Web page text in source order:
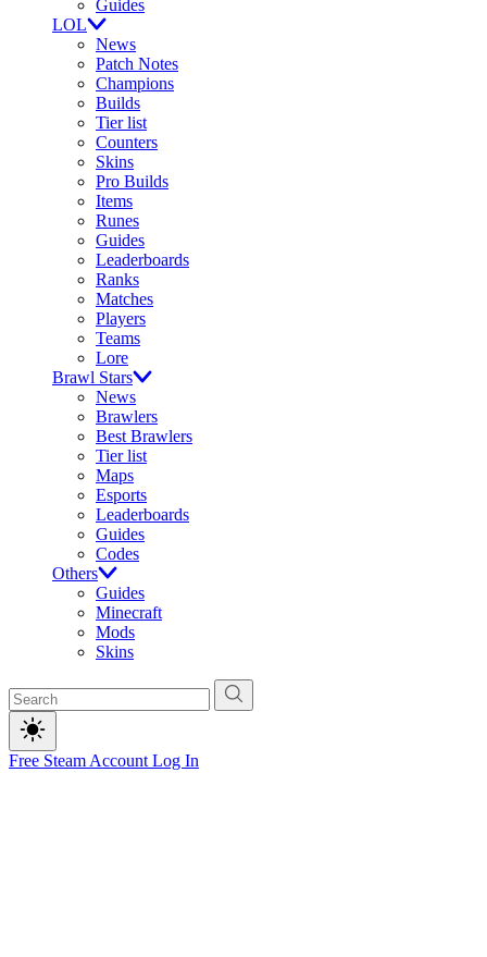
Guides
LOL
News
Patch Notes
Champions
Builds
Tier list
Counters
Skins
Pro Builds
Items
Runes
Guides
Leaderboards
Ranks
Matches
Players
Teams
Lore
Brawl Stars
News
Brawlers
Best Brawlers
Tier list
Maps
Esports
Leaderboards
Guides
Codes
Others
Guides
Minecraft
Mods
Skins
Free Steam Account Log In